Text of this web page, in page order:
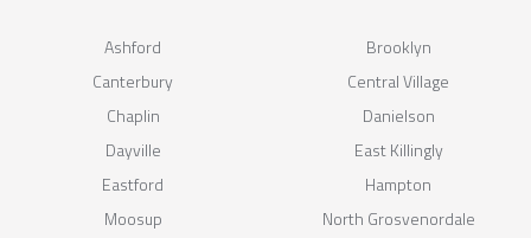
Ashford
Brooklyn
Canterbury
Central Village
Chaplin
Danielson
Dayville
East Killingly
Eastford
Hampton
Moosup
North Grosvenordale